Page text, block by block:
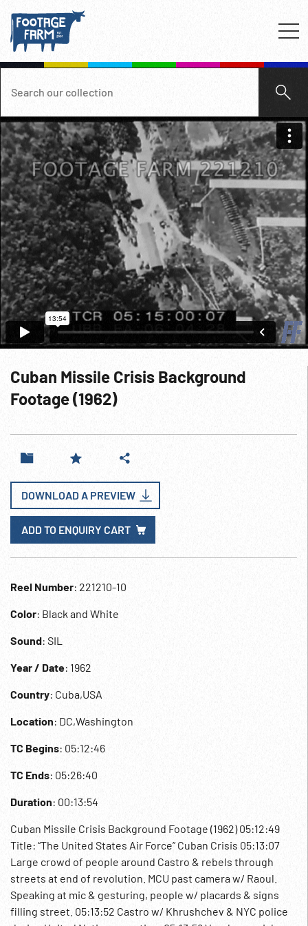
Cuban Missile Crisis Background
Footage (1962)
DOWNLOAD A PREVIEW
ADD TO ENQUIRY CART
Reel Number: 221210-10
Color: Black and White
Sound: SIL
Year / Date: 1962
Country: Cuba,USA
Location: DC,Washington
TC Begins: 05:12:46
TC Ends: 05:26:40
Duration: 00:13:54
Cuban Missile Crisis Background Footage (1962) 05:12:49
Title: “The United States Air Force” Cuban Crisis 05:13:07
Large crowd of people around Castro & rebels through
streets at end of revolution. MCU past camera w/ Raoul.
Speaking at mic & gesturing, people w/ placards & signs
filling street. 05:13:52 Castro w/ Khrushchev & NYC police